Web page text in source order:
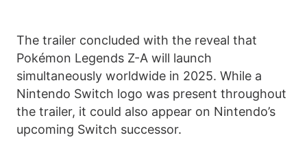
The trailer concluded with the reveal that
Pokémon Legends Z-A will launch
simultaneously worldwide in 2025. While a
Nintendo Switch logo was present throughout
the trailer, it could also appear on Nintendo’s
upcoming Switch successor.